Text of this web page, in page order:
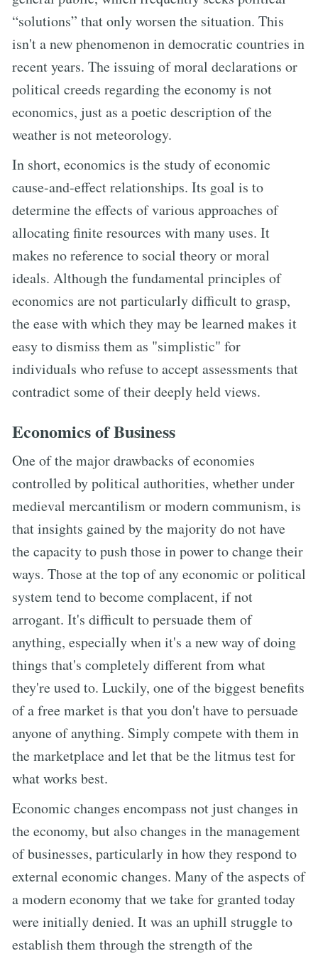
“solutions” that only worsen the situation. This
isn't a new phenomenon in democratic countries in
recent years. The issuing of moral declarations or
political creeds regarding the economy is not
economics, just as a poetic description of the
weather is not meteorology.
In short, economics is the study of economic
cause-and-effect relationships. Its goal is to
determine the effects of various approaches of
allocating finite resources with many uses. It
makes no reference to social theory or moral
ideals. Although the fundamental principles of
economics are not particularly difficult to grasp,
the ease with which they may be learned makes it
easy to dismiss them as "simplistic" for
individuals who refuse to accept assessments that
contradict some of their deeply held views.
Economics of Business
One of the major drawbacks of economies
controlled by political authorities, whether under
medieval mercantilism or modern communism, is
that insights gained by the majority do not have
the capacity to push those in power to change their
ways. Those at the top of any economic or political
system tend to become complacent, if not
arrogant. It's difficult to persuade them of
anything, especially when it's a new way of doing
things that's completely different from what
they're used to. Luckily, one of the biggest benefits
of a free market is that you don't have to persuade
anyone of anything. Simply compete with them in
the marketplace and let that be the litmus test for
what works best.
Economic changes encompass not just changes in
the economy, but also changes in the management
of businesses, particularly in how they respond to
external economic changes. Many of the aspects of
a modern economy that we take for granted today
were initially denied. It was an uphill struggle to
establish them through the strength of the